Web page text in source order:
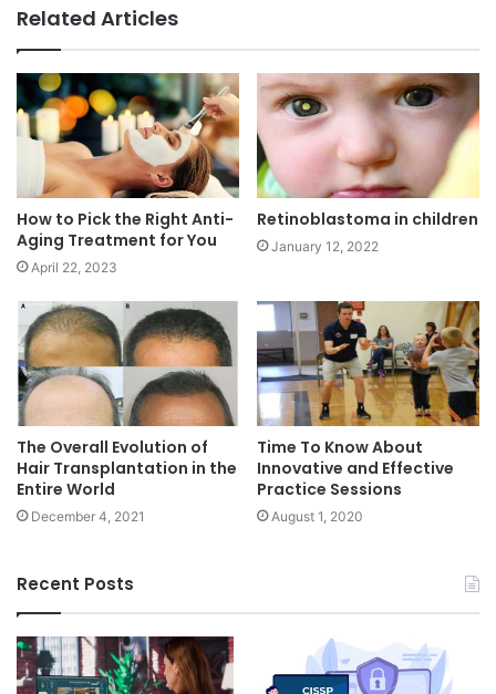
Related Articles
How to Pick the Right Anti-
Aging Treatment for You
April 22, 2023
Retinoblastoma in children
January 12, 2022
The Overall Evolution of
Hair Transplantation in the
Entire World
December 4, 2021
Time To Know About
Innovative and Effective
Practice Sessions
August 1, 2020
Recent Posts